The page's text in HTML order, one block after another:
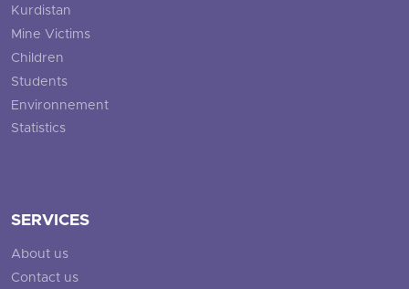
Kurdistan
Mine Victims
Children
Students
Environnement
Statistics
SERVICES
About us
Contact us